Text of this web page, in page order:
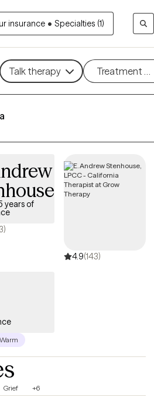
insurance • Specialties (1)
Talk therapy Treatment
years of
4.9(143)
Warm
Grief +6